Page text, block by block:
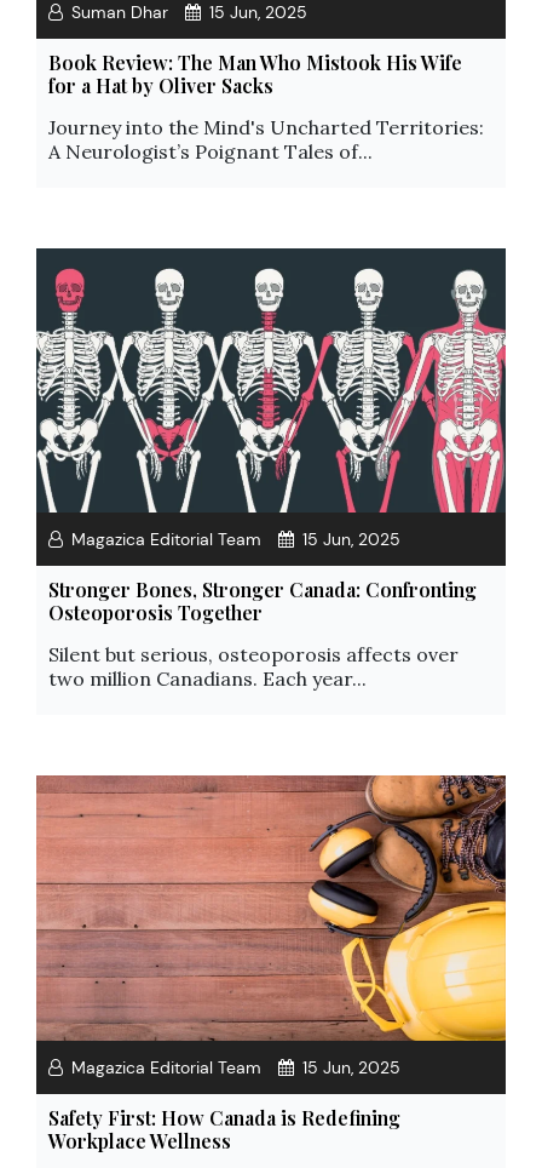
Suman Dhar 15 Jun, 2025
Book Review: The Man Who Mistook His Wife
for a Hat by Oliver Sacks
Journey into the Mind's Uncharted Territories:
A Neurologist’s Poignant Tales of...
Magazica Editorial Team 15 Jun, 2025
Stronger Bones, Stronger Canada: Confronting
Osteoporosis Together
Silent but serious, osteoporosis affects over
two million Canadians. Each year...
Magazica Editorial Team 15 Jun, 2025
Safety First: How Canada is Redefining
Workplace Wellness